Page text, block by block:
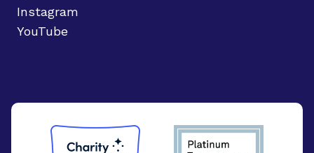
Instagram
YouTube